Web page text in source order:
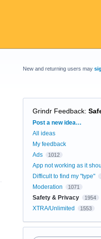
New and returning users may
Grindr Feedback:
Categories
Post a new idea…
All ideas
My feedback
Ads
1012
App not working as it
Difficult to find my "type"
Moderation 1071
Safety & Privacy 1954
XTRA/Unlimited 1553